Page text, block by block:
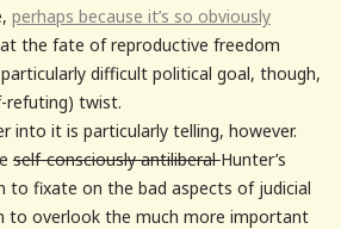
perhaps because it’s so obviously
the fate of reproductive freedom
difficult political goal, though,
refuting) twist.
into it is particularly telling, however.
self-consciously antiliberalHunter’s
to fixate on the bad aspects of judicial
to overlook the much more important